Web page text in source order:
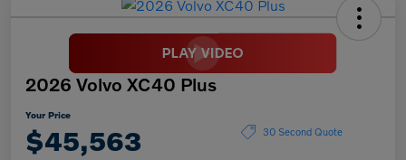
2026 Volvo XC40 Plus
Your Price
$45,563 30 Second Quote